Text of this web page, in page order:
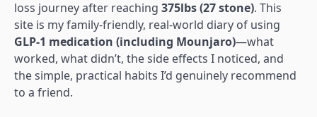
loss journey after reaching 375lbs (27 stone). This
site is my family-friendly, real-world diary of using
GLP-1 medication (including Mounjaro)—what
worked, what didn’t, the side effects I noticed, and
the simple, practical habits I’d genuinely recommend
to a friend.